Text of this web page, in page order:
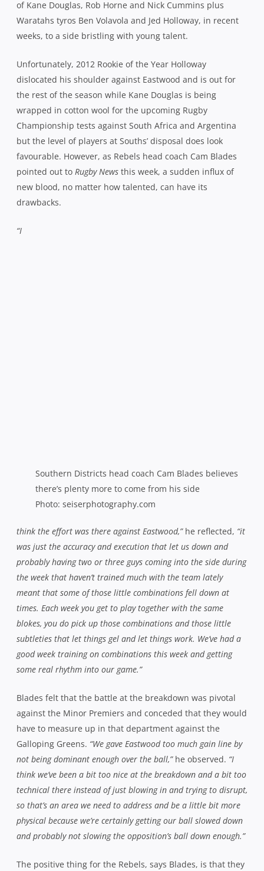
of Kane Douglas, Rob Horne and Nick Cummins plus
Waratahs tyros Ben Volavola and Jed Holloway, in recent
weeks, to a side bristling with young talent.
Unfortunately, 2012 Rookie of the Year Holloway
dislocated his shoulder against Eastwood and is out for
the rest of the season while Kane Douglas is being
wrapped in cotton wool for the upcoming Rugby
Championship tests against South Africa and Argentina
but the level of players at Souths’ disposal does look
favourable. However, as Rebels head coach Cam Blades
pointed out to Rugby News this week, a sudden influx of
new blood, no matter how talented, can have its
drawbacks.
“I
some real rhythm into our game.”
Blades felt that the battle at the breakdown was pivotal
have to measure up in that department against the
Galloping Greens.“We gave Eastwood too much gain line by
not being dominant enough over the ball,”he observed.“I
think we’ve been a bit too nice at the breakdown and a bit too
technical there instead of just blowing in and trying to disrupt,
so that’s an area we need to address and be a little bit more
physical because we’re certainly getting our ball slowed down
and probably not slowing the opposition’s ball down enough.”
The positive thing for the Rebels, says Blades, is that they
throughout the regular season, without being anywhere
near their best. As he sees it, there’s plenty of
improvement to come. “The scary part is that we played as
poorly as we did and only lost by 6pts. We certainly left plenty
of points out there or plenty of opportunities for points out
there and on one hand that’s encouraging but on the other,
it’s obviously frustrating as we’d rather have won the game
and had the week off and gone through that route but we can
only blame ourselves. We’ve now got a massive challenge
against Randwick and there’s no second chances now, if we